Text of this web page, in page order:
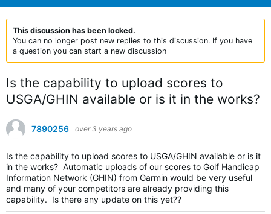
This discussion has been locked.
You can no longer post new replies to this discussion. If you have
a question you can start a new discussion
Is the capability to upload scores to
USGA/GHIN available or is it in the works?
7890256 over 3 years ago
Is the capability to upload scores to USGA/GHIN available or is it
in the works? Automatic uploads of our scores to Golf Handicap
Information Network (GHIN) from Garmin would be very useful
and many of your competitors are already providing this
capability. Is there any update on this yet??